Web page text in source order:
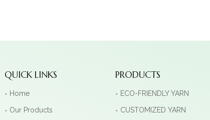
QUICK LINKS
Home
Our Products
PRODUCTS
ECO-FRIENDLY YARN
CUSTOMIZED YARN